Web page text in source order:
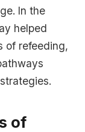
In the
helped
of refeeding,
of